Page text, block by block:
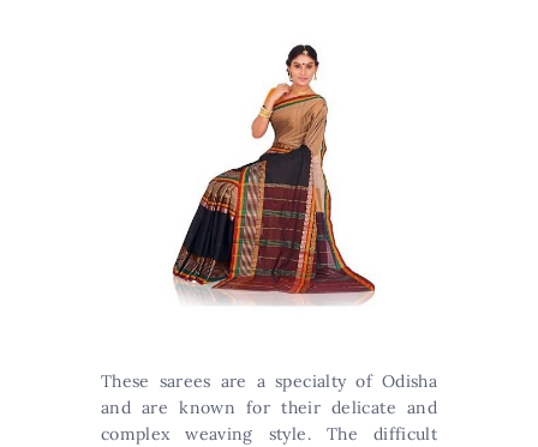
These sarees are a specialty of Odisha
and are known for their delicate and
complex weaving style. The difficult